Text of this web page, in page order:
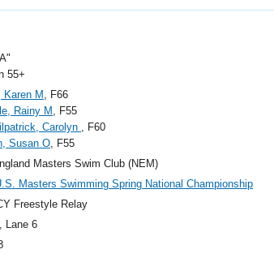
55+
Karen M , F66
Rainy M, F55
Carolyn , F60
Susan O, F55
Masters Swim Club (NEM)
Masters Swimming Spring National Championship
Freestyle Relay
, Lane 6